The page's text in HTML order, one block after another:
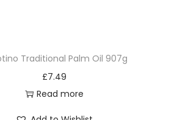
Traditional Palm Oil 907g
£7.49
Read more